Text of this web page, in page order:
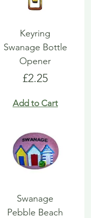
Keyring
Swanage Bottle
Opener
Price
£2.25
Add to Cart
Swanage
Pebble Beach